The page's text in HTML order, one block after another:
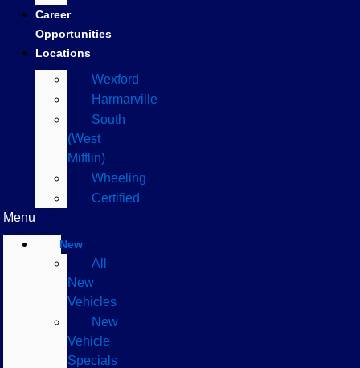
Career
Opportunities
Locations
Wexford
Harmarville
South
(West
Mifflin)
Wheeling
Certified
Menu
New
All
New
Vehicles
New
Vehicle
Specials